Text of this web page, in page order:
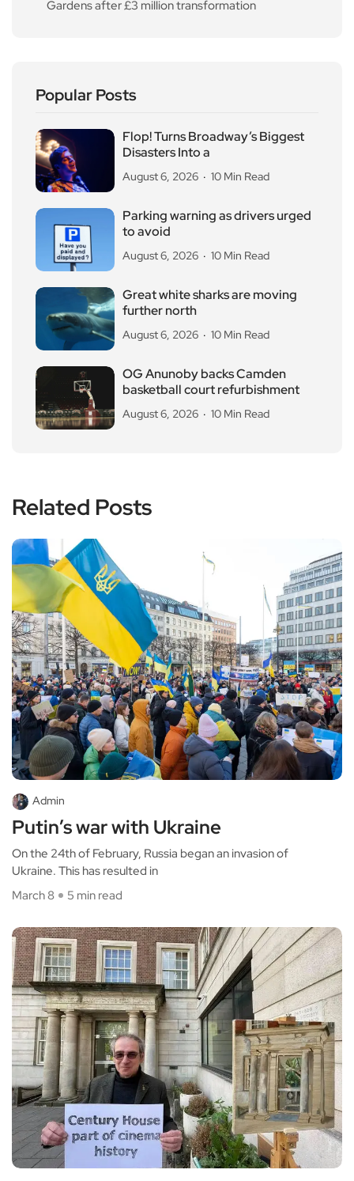
Gardens after £3 million transformation
Popular Posts
Flop! Turns Broadway’s Biggest
Disasters Into a
August 6, 2026 10 Min Read
Parking warning as drivers urged
to avoid
August 6, 2026 10 Min Read
Great white sharks are moving
further north
August 6, 2026 10 Min Read
OG Anunoby backs Camden
basketball court refurbishment
August 6, 2026 10 Min Read
Related Posts
Admin
Putin’s war with Ukraine
On the 24th of February, Russia began an invasion of
Ukraine. This has resulted in
March 8
5 min read